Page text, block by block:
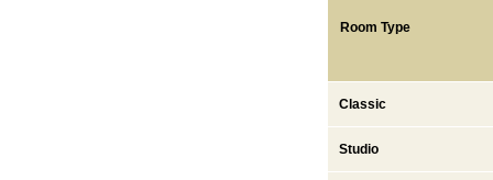
Room Type
Classic
Studio